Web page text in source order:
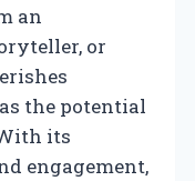
an
or
the potential
its
engagement,